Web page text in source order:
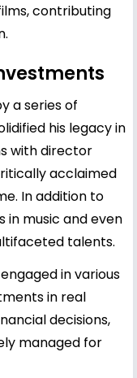
contributing
a series of
his legacy in
with director
acclaimed
In addition to
in music and even
talents.
in various
in real
decisions,
managed for